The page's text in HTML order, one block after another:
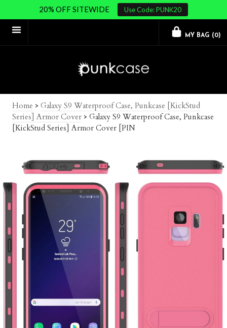
20% OFF SITEWIDE Use Code: PUNK20
MY BAG (0)
Home > Galaxy S9 Waterproof Case, Punkcase [KickStud
Series] Armor Cover > Galaxy S9 Waterproof Case, Punkcase
[KickStud Series] Armor Cover [PIN